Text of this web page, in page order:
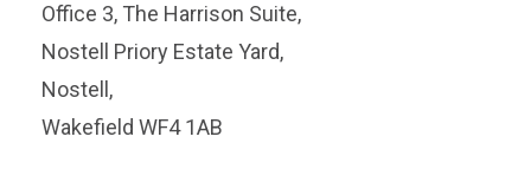
Office 3, The Harrison Suite,
Nostell Priory Estate Yard,
Nostell,
Wakefield WF4 1AB